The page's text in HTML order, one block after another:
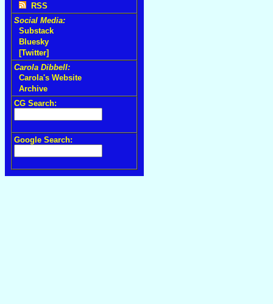
RSS
Social Media:
Substack
Bluesky
[Twitter]
Carola Dibbell:
Carola's Website
Archive
CG Search:
Google Search: